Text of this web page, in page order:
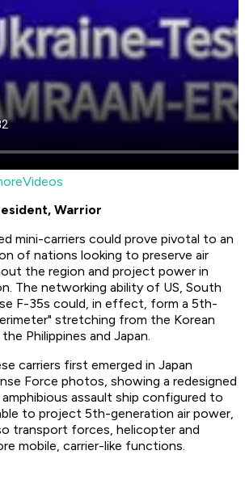
Warrior
mini-carriers could prove pivotal to an
of nations looking to preserve air
the region and project power in
The networking ability of US, South
F-35s could, in effect, form a 5th-
stretching from the Korean
Philippines and Japan.
carriers first emerged in Japan
Force photos, showing a redesigned
assault ship configured to
to project 5th-generation air power,
transport forces, helicopter and
mobile, carrier-like functions.